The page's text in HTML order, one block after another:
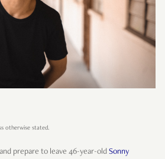
otherwise stated.
prepare to leave 46-year-old Sonny